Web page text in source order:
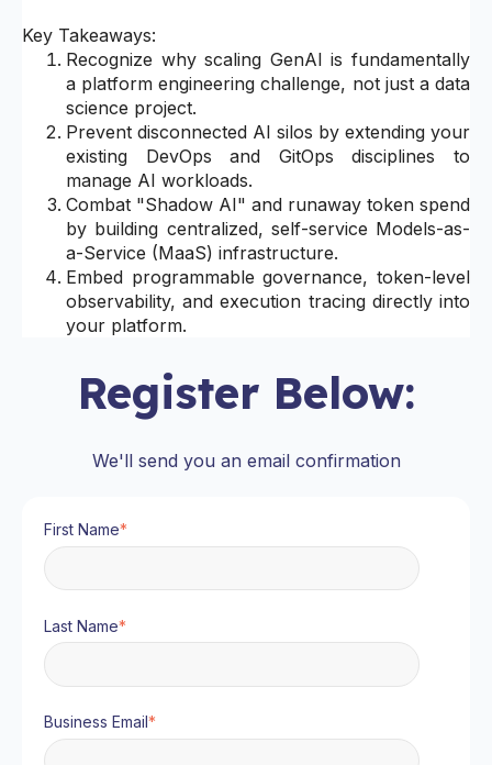
Key Takeaways:
Recognize why scaling GenAI is fundamentally
a platform engineering challenge, not just a data
science project.
Prevent disconnected AI silos by extending your
existing DevOps and GitOps disciplines to
manage AI workloads.
Combat "Shadow AI" and runaway token spend
by building centralized, self-service Models-as-
a-Service (MaaS) infrastructure.
Embed programmable governance, token-level
observability, and execution tracing directly into
your platform.
Register Below:
We'll send you an email confirmation
First Name*
Last Name*
Business Email*